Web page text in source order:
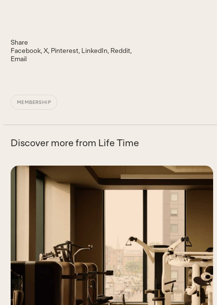
Share
Facebook X Pinterest LinkedIn Reddit
Email
MEMBERSHIP
Discover more from Life Time